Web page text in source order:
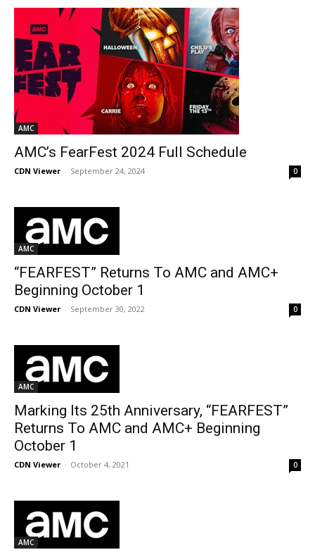
AMC
AMC’s FearFest 2024 Full Schedule
CDN Viewer - September 24, 2024 0
AMC
“FEARFEST” Returns To AMC and AMC+
Beginning October 1
CDN Viewer - September 30, 2022 0
AMC
Marking Its 25th Anniversary, “FEARFEST”
Returns To AMC and AMC+ Beginning
October 1
CDN Viewer - October 4, 2021 0
AMC